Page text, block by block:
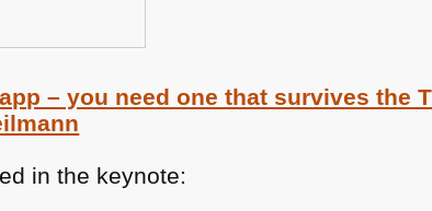
– you need one that survives the
in the keynote: